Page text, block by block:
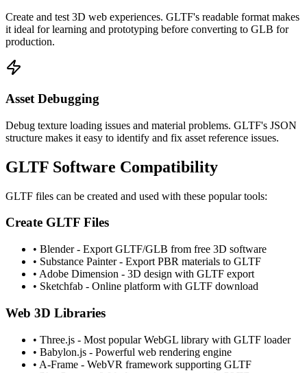
Create and test 3D web experiences. GLTF's readable format makes
it ideal for learning and prototyping before converting to GLB for
production.
Asset Debugging
Debug texture loading issues and material problems. GLTF's JSON
structure makes it easy to identify and fix asset reference issues.
GLTF Software Compatibility
GLTF files can be created and used with these popular tools:
Create GLTF Files
• Blender - Export GLTF/GLB from free 3D software
• Substance Painter - Export PBR materials to GLTF
• Adobe Dimension - 3D design with GLTF export
• Sketchfab - Online platform with GLTF download
Web 3D Libraries
• Three.js - Most popular WebGL library with GLTF loader
• Babylon.js - Powerful web rendering engine
• A-Frame - WebVR framework supporting GLTF